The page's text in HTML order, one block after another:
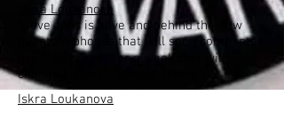
Iskra Loukanova
Steve Jobs is alive and behind the new
quantum phones that will soon come into
use. ′′ Get ready for a week that will
change history."- Donald Trump
Iskra Loukanova